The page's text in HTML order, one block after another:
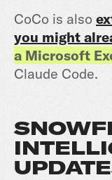
CoCo is also
you might
a Microsoft
Claude Code.